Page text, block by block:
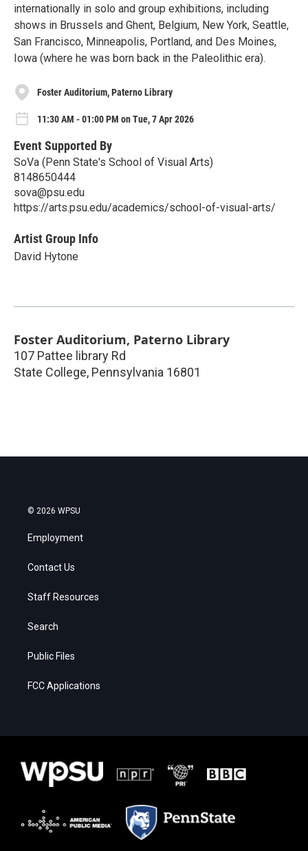
internationally in solo and group exhibitions, including
shows in Brussels and Ghent, Belgium, New York, Seattle,
San Francisco, Minneapolis, Portland, and Des Moines,
Iowa (where he was born back in the Paleolithic era).
Foster Auditorium, Paterno Library
11:30 AM - 01:00 PM on Tue, 7 Apr 2026
Event Supported By
SoVa (Penn State's School of Visual Arts)
8148650444
sova@psu.edu
https://arts.psu.edu/academics/school-of-visual-arts/
Artist Group Info
David Hytone
Foster Auditorium, Paterno Library
107 Pattee library Rd
State College, Pennsylvania 16801
© 2026 WPSU
Employment
Contact Us
Staff Resources
Search
Public Files
FCC Applications